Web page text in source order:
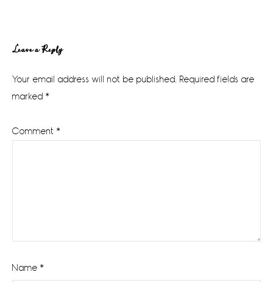
Reader
Interactions
Leave a Reply
Your email address will not be published. Required fields are
marked *
Comment *
Name *